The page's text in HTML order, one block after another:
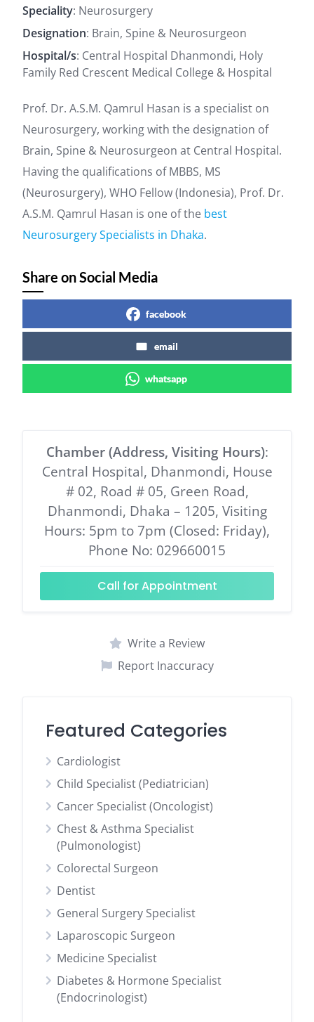
Speciality: Neurosurgery
Designation: Brain, Spine & Neurosurgeon
Hospital/s: Central Hospital Dhanmondi, Holy
Family Red Crescent Medical College & Hospital
Prof. Dr. A.S.M. Qamrul Hasan is a specialist on
Neurosurgery, working with the designation of
Brain, Spine & Neurosurgeon at Central Hospital.
Having the qualifications of MBBS, MS
(Neurosurgery), WHO Fellow (Indonesia), Prof. Dr.
A.S.M. Qamrul Hasan is one of the best
Neurosurgery Specialists in Dhaka.
Share on Social Media
facebook
email
whatsapp
Chamber (Address, Visiting Hours):
Central Hospital, Dhanmondi, House
# 02, Road # 05, Green Road,
Dhanmondi, Dhaka – 1205, Visiting
Hours: 5pm to 7pm (Closed: Friday),
Phone No: 029660015
Call for Appointment
Write a Review
Report Inaccuracy
Featured Categories
Cardiologist
Child Specialist (Pediatrician)
Cancer Specialist (Oncologist)
Chest & Asthma Specialist
(Pulmonologist)
Colorectal Surgeon
Dentist
General Surgery Specialist
Laparoscopic Surgeon
Medicine Specialist
Diabetes & Hormone Specialist
(Endocrinologist)